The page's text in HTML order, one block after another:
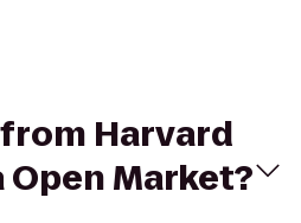
Harvard
Open Market?